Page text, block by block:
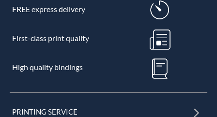
FREE express delivery
First-class print quality
High quality bindings
PRINTING SERVICE